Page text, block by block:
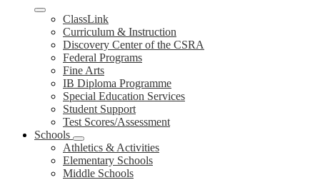
ClassLink
Curriculum & Instruction
Discovery Center of the CSRA
Federal Programs
Fine Arts
IB Diploma Programme
Special Education Services
Student Support
Test Scores/Assessment
Schools
Athletics & Activities
Elementary Schools
Middle Schools